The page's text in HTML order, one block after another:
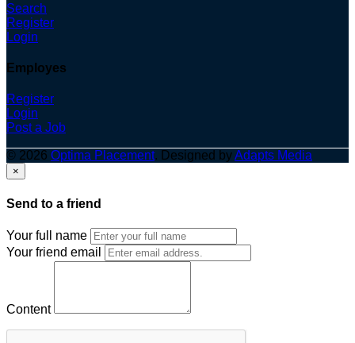
Search
Register
Login
Employes
Register
Login
Post a Job
© 2026 Optima Placement. Designed byAdapts Media
×
Send to a friend
Your full name
Your friend email
Content